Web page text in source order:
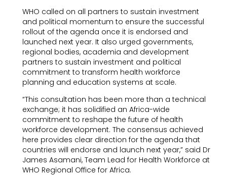
WHO called on all partners to sustain investment
and political momentum to ensure the successful
rollout of the agenda once it is endorsed and
launched next year. It also urged governments,
regional bodies, academia and development
partners to sustain investment and political
commitment to transform health workforce
planning and education systems at scale.
“This consultation has been more than a technical
exchange; it has solidified an Africa-wide
commitment to reshape the future of health
workforce development. The consensus achieved
here provides clear direction for the agenda that
countries will endorse and launch next year,” said Dr
James Asamani, Team Lead for Health Workforce at
WHO Regional Office for Africa.